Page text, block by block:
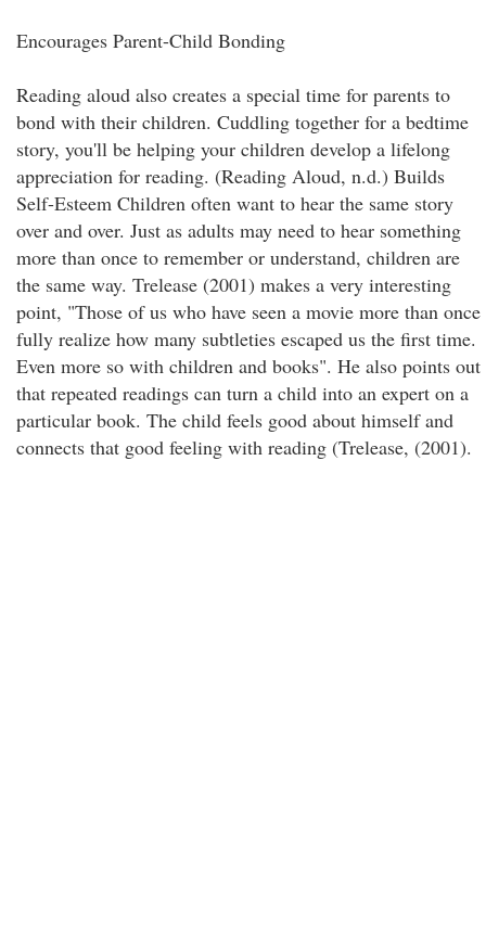
Encourages Parent-Child Bonding
Reading aloud also creates a special time for parents to
bond with their children. Cuddling together for a bedtime
story, you'll be helping your children develop a lifelong
appreciation for reading. (Reading Aloud, n.d.) Builds
Self-Esteem Children often want to hear the same story
over and over. Just as adults may need to hear something
more than once to remember or understand, children are
the same way. Trelease (2001) makes a very interesting
point, "Those of us who have seen a movie more than once
fully realize how many subtleties escaped us the first time.
Even more so with children and books". He also points out
that repeated readings can turn a child into an expert on a
particular book. The child feels good about himself and
connects that good feeling with reading (Trelease, (2001).